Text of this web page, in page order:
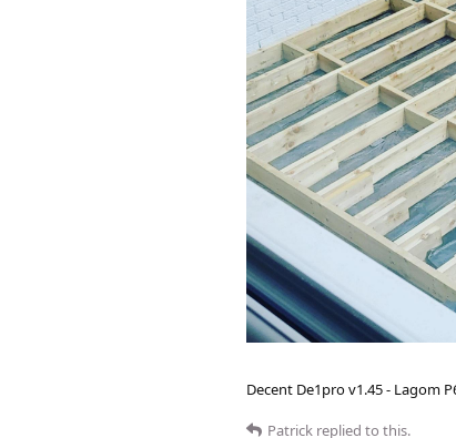
Decent De1pro v1.45 - Lagom
Patrick replied to this.